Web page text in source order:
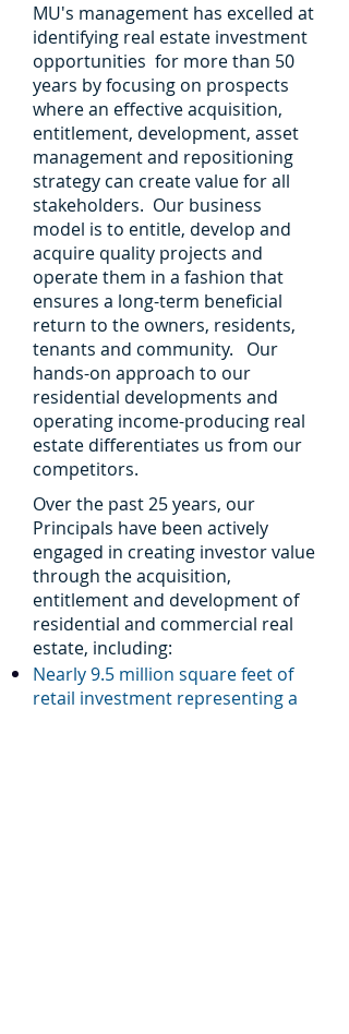
MU's management has excelled at
identifying real estate investment
opportunities for more than 50
years by focusing on prospects
where an effective acquisition,
entitlement, development, asset
management and repositioning
strategy can create value for all
stakeholders. Our business
model is to entitle, develop and
acquire quality projects and
operate them in a fashion that
ensures a long-term beneficial
return to the owners, residents,
tenants and community. Our
hands-on approach to our
residential developments and
operating income-producing real
estate differentiates us from our
competitors.
Over the past 25 years, our
Principals have been actively
engaged in creating investor value
through the acquisition,
entitlement and development of
residential and commercial real
estate, including:
Nearly 9.5 million square feet of
retail investment representing a